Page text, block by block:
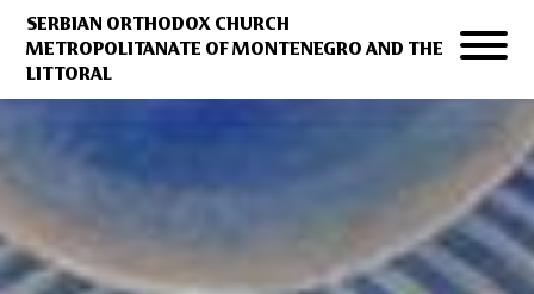
SERBIAN ORTHODOX CHURCH
METROPOLITANATE OF MONTENEGRO AND THE
LITTORAL